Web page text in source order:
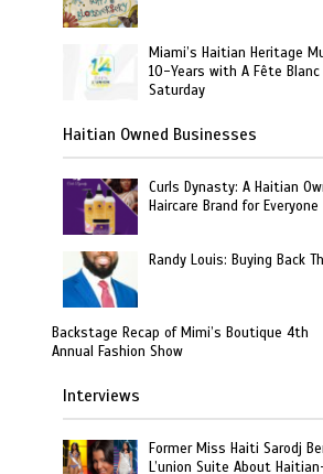
Miami’s Haitian Heritage
10-Years with A Fête Blanc
Saturday
Haitian Owned Businesses
Curls Dynasty: A Haitian
Haircare Brand for Everyone
Randy Louis: Buying Back
Backstage Recap of Mimi’s Boutique 4th
Annual Fashion Show
Interviews
Former Miss Haiti Sarodj
L’union Suite About